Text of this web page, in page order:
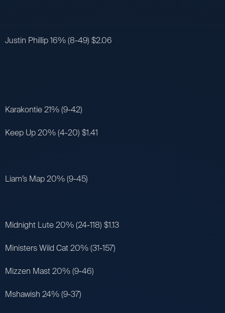
Justin Phillip 16% (8-49) $2.06
Karakontie 21% (9-42)
Keep Up 20% (4-20) $1.41
Liam’s Map 20% (9-45)
Midnight Lute 20% (24-118) $1.13
Ministers Wild Cat 20% (31-157)
Mizzen Mast 20% (9-46)
Mshawish 24% (9-37)